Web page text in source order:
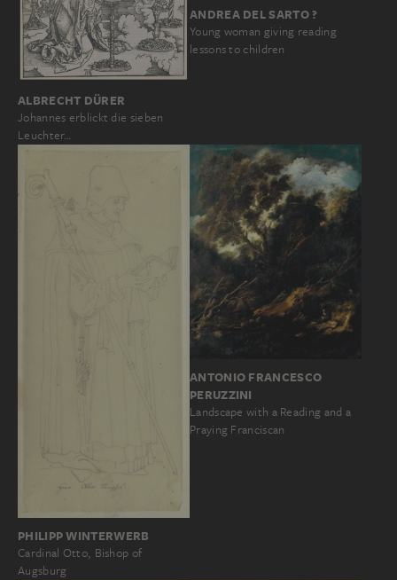
ALBRECHT DÜRER
Johannes erblickt die sieben
Leuchter…
ANDREA DEL SARTO ?
Young woman giving reading
lessons to children
PHILIPP WINTERWERB
Cardinal Otto, Bishop of
Augsburg
ANTONIO FRANCESCO
PERUZZINI
Landscape with a Reading and a
Praying Franciscan